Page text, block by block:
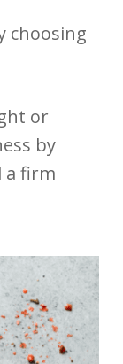
choosing
or
by
a firm